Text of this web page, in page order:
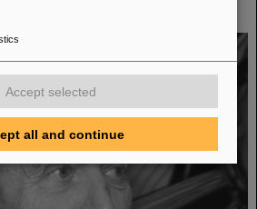
Oelert
Accept selected
all and continue